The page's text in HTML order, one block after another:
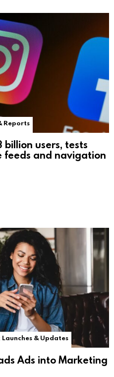
Reports
billion users, tests
feeds and navigation
& Updates
Ads into Marketing